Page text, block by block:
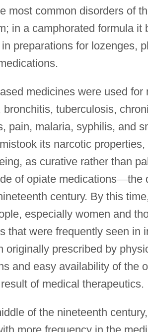
most common disorders of
in a camphorated formula
preparations for lozenges,
medicines were used
bronchitis, tuberculosis,
pain, malaria, syphilis, and
its narcotic
as curative rather than
of opiate medications—the
century. By this
especially women and
that were frequently seen in
originally prescribed by
and easy availability of the
of medical therapeutics.
of the nineteenth